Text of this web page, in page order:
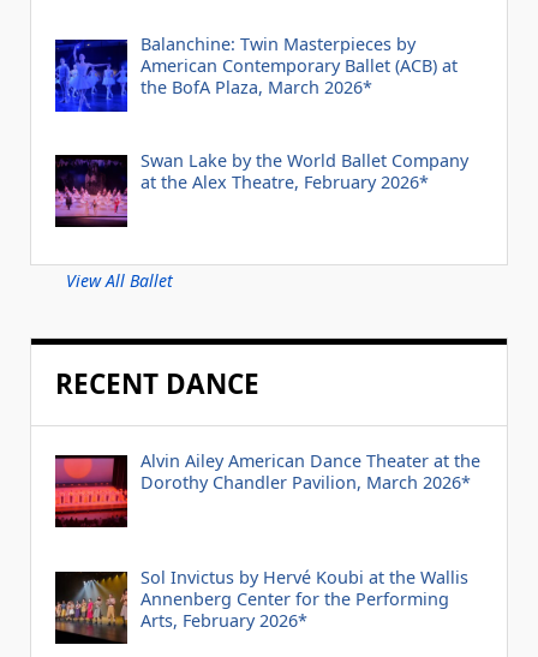
Balanchine: Twin Masterpieces by
American Contemporary Ballet (ACB) at
the BofA Plaza, March 2026*
Swan Lake by the World Ballet Company
at the Alex Theatre, February 2026*
View All Ballet
RECENT DANCE
Alvin Ailey American Dance Theater at the
Dorothy Chandler Pavilion, March 2026*
Sol Invictus by Hervé Koubi at the Wallis
Annenberg Center for the Performing
Arts, February 2026*